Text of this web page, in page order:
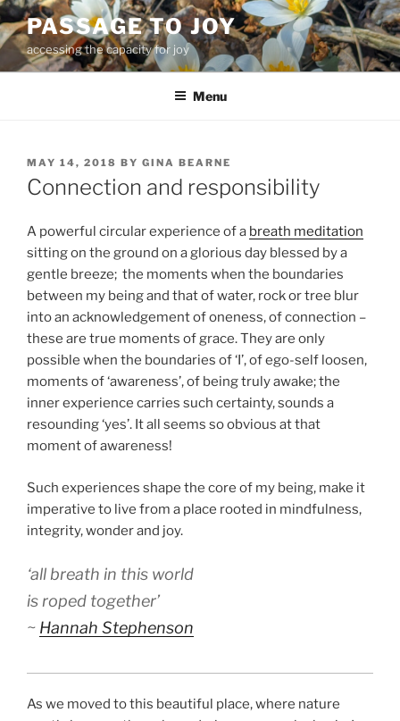
Skip
to
content
PASSAGE TO JOY
accessing the capacity for joy
Menu
POSTED
ON
MAY 14, 2018 BY GINA BEARNE
Connection and responsibility
A powerful circular experience of a breath meditation
sitting on the ground on a glorious day blessed by a
gentle breeze; the moments when the boundaries
between my being and that of water, rock or tree blur
into an acknowledgement of oneness, of connection –
these are true moments of grace. They are only
possible when the boundaries of ‘I’, of ego-self loosen,
moments of ‘awareness’, of being truly awake; the
inner experience carries such certainty, sounds a
resounding ‘yes’. It all seems so obvious at that
moment of awareness!
Such experiences shape the core of my being, make it
imperative to live from a place rooted in mindfulness,
integrity, wonder and joy.
‘all breath in this world
is roped together’
~ Hannah Stephenson
As we moved to this beautiful place, where nature